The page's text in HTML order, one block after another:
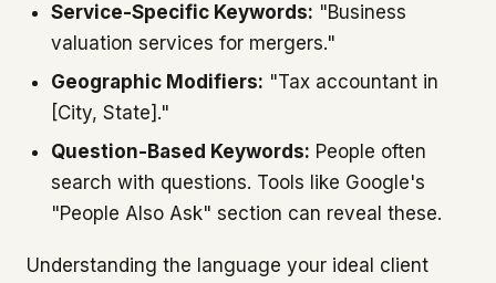
Service-Specific Keywords: "Business
valuation services for mergers."
Geographic Modifiers: "Tax accountant in
[City, State]."
Question-Based Keywords: People often
search with questions. Tools like Google's
"People Also Ask" section can reveal these.
Understanding the language your ideal client